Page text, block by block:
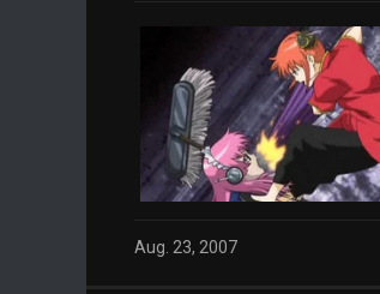
Aug. 23, 2007